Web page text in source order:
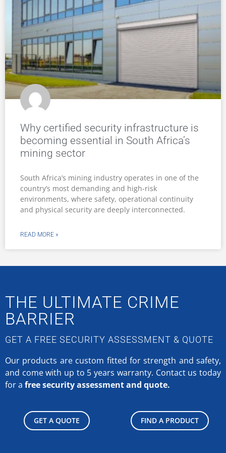
Why certified security infrastructure is
becoming essential in South Africa’s
mining sector
South Africa’s mining industry operates in one of the
country’s most demanding and high-risk
environments, where safety, operational continuity
and physical security are deeply interconnected.
READ MORE »
THE ULTIMATE CRIME
BARRIER
GET A FREE SECURITY ASSESSMENT & QUOTE
Our products are custom fitted for strength and safety,
and come with up to 5 years warranty. Contact us today
for a free security assessment and quote.
GET A QUOTE FIND A PRODUCT